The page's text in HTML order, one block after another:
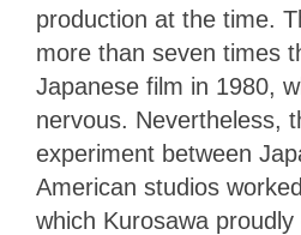
production at the time.
more than seven times
Japanese film in 1980,
nervous. Nevertheless,
experiment between
American studios
which Kurosawa